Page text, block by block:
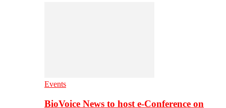
Events
BioVoice News to host e-Conference on